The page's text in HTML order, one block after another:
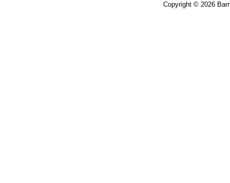
Copyright © 2026